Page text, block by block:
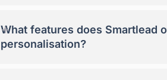
What features does Smartlead
personalisation?
+